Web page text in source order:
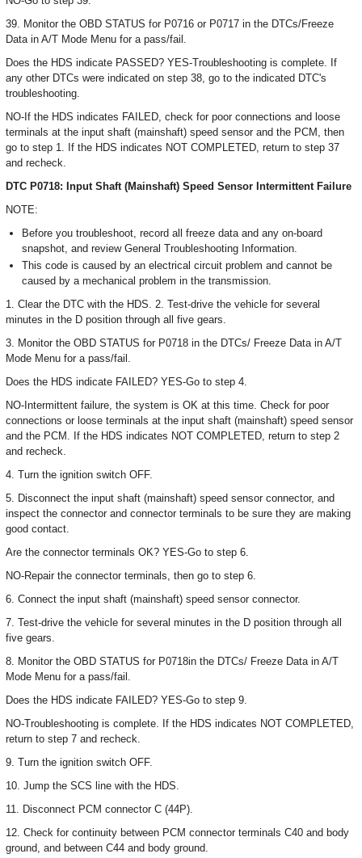
39. Monitor the OBD STATUS for P0716 or P0717 in the DTCs/Freeze
Data in A/T Mode Menu for a pass/fail.
Does the HDS indicate PASSED? YES-Troubleshooting is complete. If
any other DTCs were indicated on step 38, go to the indicated DTC's
troubleshooting.
NO-If the HDS indicates FAILED, check for poor connections and loose
terminals at the input shaft (mainshaft) speed sensor and the PCM, then
go to step 1. If the HDS indicates NOT COMPLETED, return to step 37
and recheck.
DTC P0718: Input Shaft (Mainshaft) Speed Sensor Intermittent Failure
NOTE:
Before you troubleshoot, record all freeze data and any on-board
snapshot, and review General Troubleshooting Information.
This code is caused by an electrical circuit problem and cannot be
caused by a mechanical problem in the transmission.
1. Clear the DTC with the HDS. 2. Test-drive the vehicle for several
minutes in the D position through all five gears.
3. Monitor the OBD STATUS for P0718 in the DTCs/ Freeze Data in A/T
Mode Menu for a pass/fail.
Does the HDS indicate FAILED? YES-Go to step 4.
NO-Intermittent failure, the system is OK at this time. Check for poor
connections or loose terminals at the input shaft (mainshaft) speed sensor
and the PCM. If the HDS indicates NOT COMPLETED, return to step 2
and recheck.
4. Turn the ignition switch OFF.
5. Disconnect the input shaft (mainshaft) speed sensor connector, and
inspect the connector and connector terminals to be sure they are making
good contact.
Are the connector terminals OK? YES-Go to step 6.
NO-Repair the connector terminals, then go to step 6.
6. Connect the input shaft (mainshaft) speed sensor connector.
7. Test-drive the vehicle for several minutes in the D position through all
five gears.
8. Monitor the OBD STATUS for P0718in the DTCs/ Freeze Data in A/T
Mode Menu for a pass/fail.
Does the HDS indicate FAILED? YES-Go to step 9.
NO-Troubleshooting is complete. If the HDS indicates NOT COMPLETED,
return to step 7 and recheck.
9. Turn the ignition switch OFF.
10. Jump the SCS line with the HDS.
11. Disconnect PCM connector C (44P).
12. Check for continuity between PCM connector terminals C40 and body
ground, and between C44 and body ground.